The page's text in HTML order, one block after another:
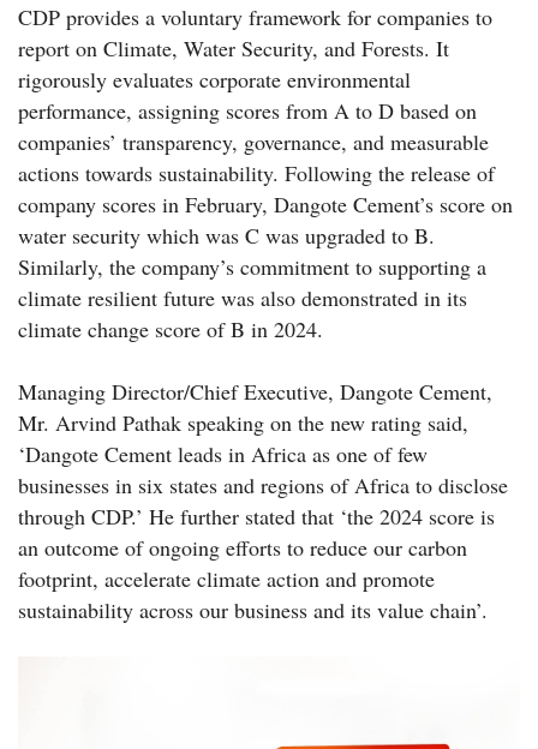
CDP provides a voluntary framework for companies to
report on Climate, Water Security, and Forests. It
rigorously evaluates corporate environmental
performance, assigning scores from A to D based on
companies’ transparency, governance, and measurable
actions towards sustainability. Following the release of
company scores in February, Dangote Cement’s score on
water security which was C was upgraded to B.
Similarly, the company’s commitment to supporting a
climate resilient future was also demonstrated in its
climate change score of B in 2024.
Managing Director/Chief Executive, Dangote Cement,
Mr. Arvind Pathak speaking on the new rating said,
‘Dangote Cement leads in Africa as one of few
businesses in six states and regions of Africa to disclose
through CDP.’ He further stated that ‘the 2024 score is
an outcome of ongoing efforts to reduce our carbon
footprint, accelerate climate action and promote
sustainability across our business and its value chain’.